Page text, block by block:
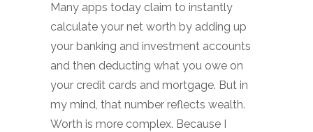
Many apps today claim to instantly
calculate your net worth by adding up
your banking and investment accounts
and then deducting what you owe on
your credit cards and mortgage. But in
my mind, that number reflects wealth.
Worth is more complex. Because I